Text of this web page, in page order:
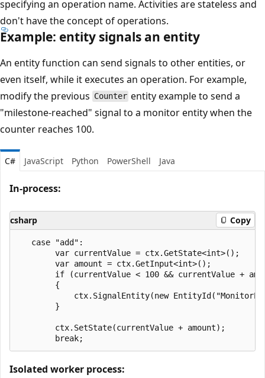
specifying an operation name. Activities are stateless and
don't have the concept of operations.
Example: entity signals an entity
An entity function can send signals to other entities, or
even itself, while it executes an operation. For example,
modify the previous Counter entity example to send a
"milestone-reached" signal to a monitor entity when the
counter reaches 100.
C# JavaScript Python PowerShell Java
In-process:
csharp Copy
   case "add":
        var currentValue = ctx.GetState<int>();
        var amount = ctx.GetInput<int>();
if (currentValue < 100 && currentValue +
        {
ctx.SignalEntity(new
        }
        ctx.SetState(currentValue + amount);
Isolated worker process: